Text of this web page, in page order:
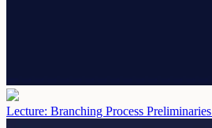
Lecture: Branching Process Preliminaries